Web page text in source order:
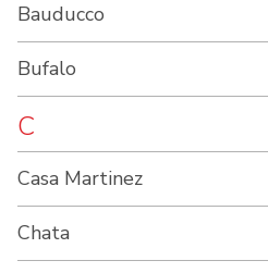
Bauducco
Bufalo
C
Casa Martinez
Chata